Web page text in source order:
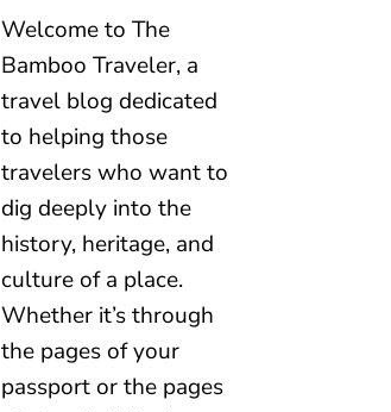
Welcome to The
Bamboo Traveler, a
travel blog dedicated
to helping those
travelers who want to
dig deeply into the
history, heritage, and
culture of a place.
Whether it’s through
the pages of your
passport or the pages